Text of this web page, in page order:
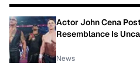
Actor John Cena
Resemblance Is
News